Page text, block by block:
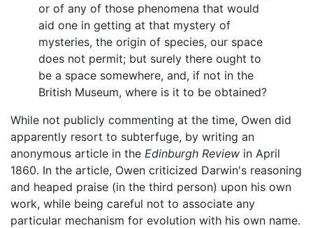
or of any of those phenomena that would
aid one in getting at that mystery of
mysteries, the origin of species, our space
does not permit; but surely there ought to
be a space somewhere, and, if not in the
British Museum, where is it to be obtained?
While not publicly commenting at the time, Owen did
apparently resort to subterfuge, by writing an
anonymous article in the Edinburgh Review in April
1860. In the article, Owen criticized Darwin's reasoning
and heaped praise (in the third person) upon his own
work, while being careful not to associate any
particular mechanism for evolution with his own name.